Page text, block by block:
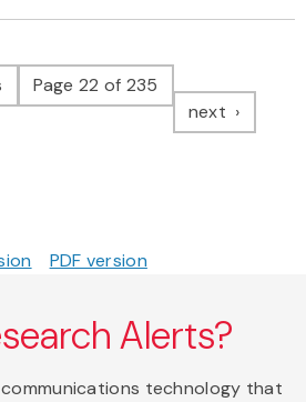
pagePage 22 of 235
next page
PDF version
Alerts?
technology that